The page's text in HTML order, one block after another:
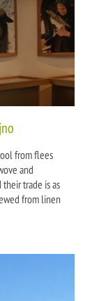
from flees
and
trade is as
from linen